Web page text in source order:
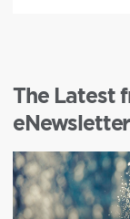
The Latest
eNewsletter